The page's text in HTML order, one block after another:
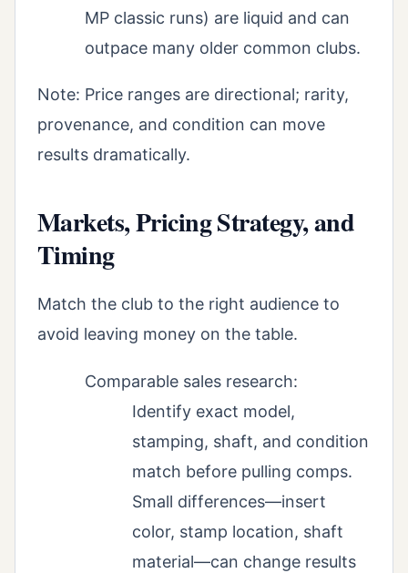
MP classic runs) are liquid and can
outpace many older common clubs.
Note: Price ranges are directional; rarity,
provenance, and condition can move
results dramatically.
Markets, Pricing Strategy, and
Timing
Match the club to the right audience to
avoid leaving money on the table.
Comparable sales research:
Identify exact model,
stamping, shaft, and condition
match before pulling comps.
Small differences—insert
color, stamp location, shaft
material—can change results